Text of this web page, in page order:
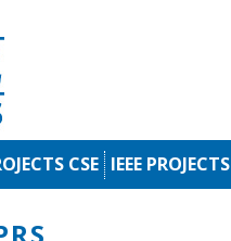
CSE IEEE